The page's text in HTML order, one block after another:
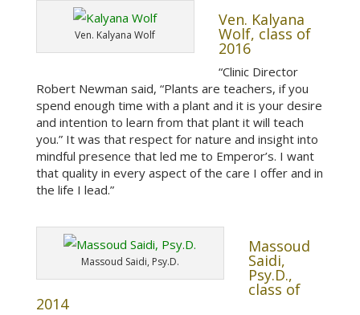
Ven. Kalyana Wolf
Ven. Kalyana
Wolf, class of
2016
“Clinic Director
Robert Newman said, “Plants are teachers, if you
spend enough time with a plant and it is your desire
and intention to learn from that plant it will teach
you.” It was that respect for nature and insight into
mindful presence that led me to Emperor’s. I want
that quality in every aspect of the care I offer and in
the life I lead.”
Massoud Saidi, Psy.D.
Massoud
Saidi,
Psy.D.,
class of
2014